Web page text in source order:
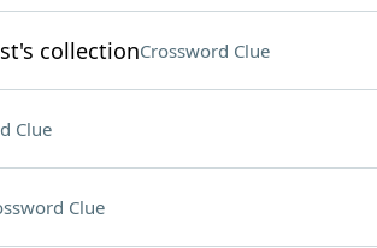
collectionCrossword Clue
Clue
Clue